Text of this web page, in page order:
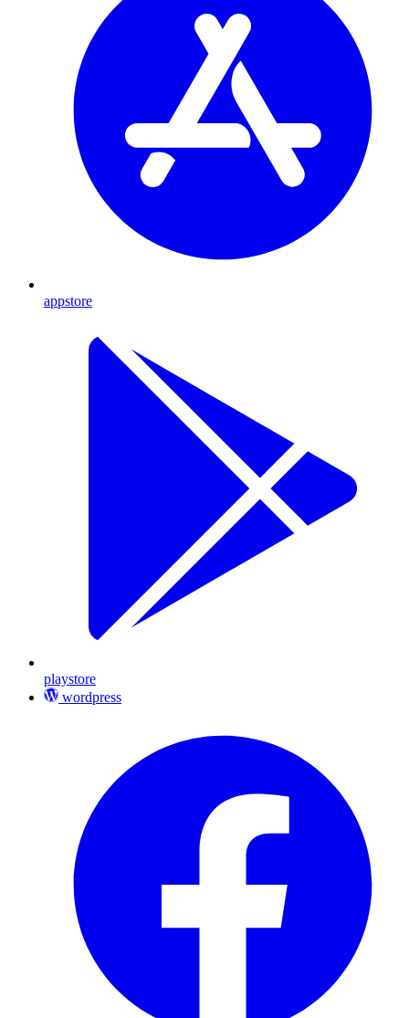
appstore
playstore
wordpress